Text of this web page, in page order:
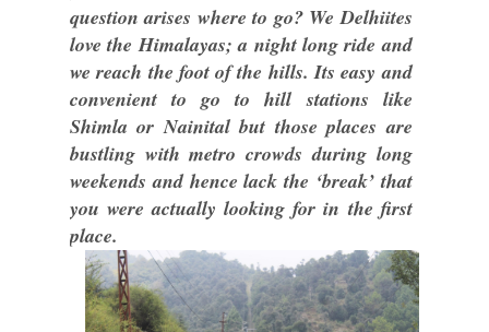
question arises where to go? We Delhiites
love the Himalayas; a night long ride and
we reach the foot of the hills. Its easy and
convenient to go to hill stations like
Shimla or Nainital but those places are
bustling with metro crowds during long
weekends and hence lack the ‘break’ that
you were actually looking for in the first
place.